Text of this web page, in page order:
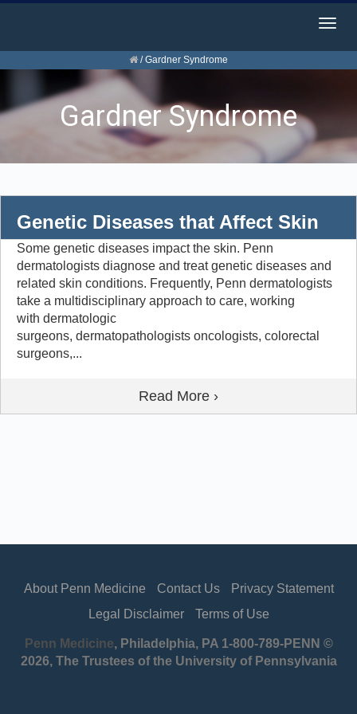
/Gardner Syndrome
Gardner Syndrome
Genetic Diseases that Affect Skin
Some genetic diseases impact the skin. Penn
dermatologists diagnose and treat genetic diseases and
related skin conditions. Frequently, Penn dermatologists
take a multidisciplinary approach to care, working
with dermatologic
surgeons, dermatopathologists oncologists, colorectal
surgeons,...
Read More ›
About Penn Medicine Contact Us
Privacy Statement
Legal Disclaimer
Terms of Use
Penn Medicine, Philadelphia, PA 1-800-789-PENN ©
2026, The Trustees of the University of Pennsylvania